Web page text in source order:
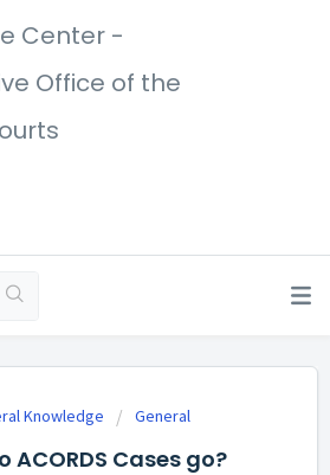
Center -
Office of the
Knowledge General
ACORDS Cases go?